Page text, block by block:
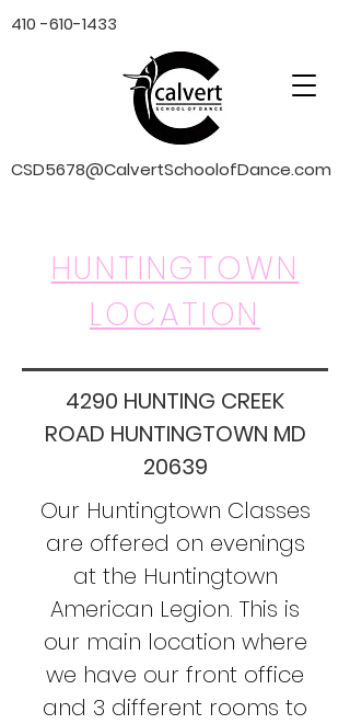
CSD5678@CalvertSchoolofDance.com
410 -610-1433
HUNTINGTOWN
LOCATION
4290 HUNTING CREEK
ROAD HUNTINGTOWN MD
20639
Our Huntingtown Classes
are offered on evenings
at the Huntingtown
American Legion. This is
our main location where
we have our front office
and 3 different rooms to